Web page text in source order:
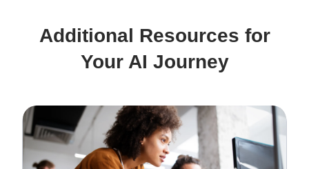
Additional Resources for
Your AI Journey